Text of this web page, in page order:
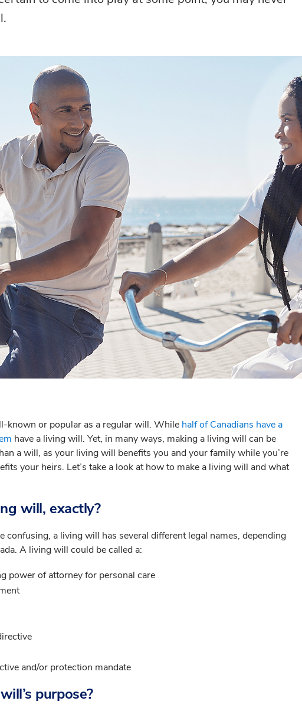
known or popular as a regular will. While half of Canadians have a
have a living will. Yet, in many ways, making a living will can be
a will, as your living will benefits you and your family while you’re
your heirs. Let’s take a look at how to make a living will and what
will, exactly?
confusing, a living will has several different legal names, depending
A living will could be called a:
power of attorney for personal care
and/or protection mandate
purpose?